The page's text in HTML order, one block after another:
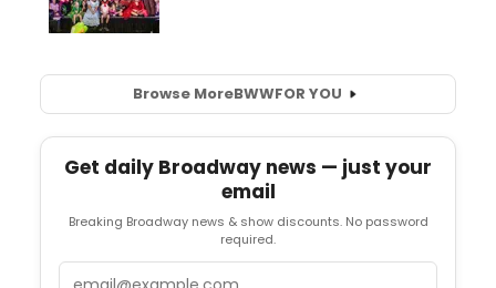
Browse MoreBWWFOR YOU
Get daily Broadway news — just your
email
Breaking Broadway news & show discounts. No password
required.